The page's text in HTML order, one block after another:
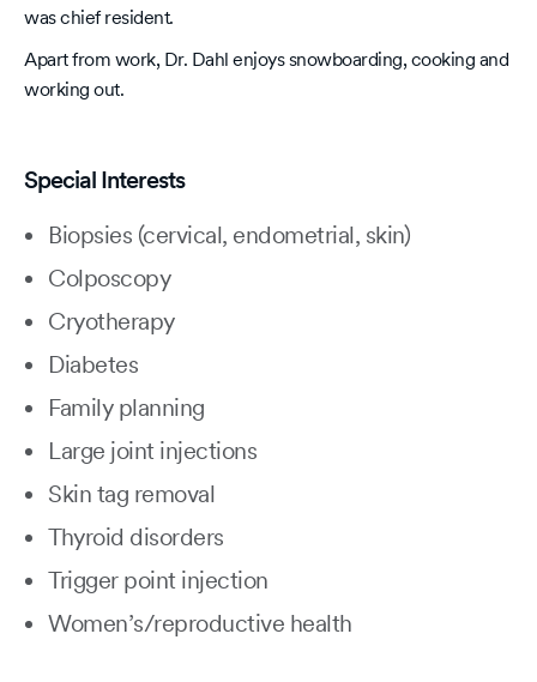
was chief resident.
Apart from work, Dr. Dahl enjoys snowboarding, cooking and
working out.
Special Interests
Biopsies (cervical, endometrial, skin)
Colposcopy
Cryotherapy
Diabetes
Family planning
Large joint injections
Skin tag removal
Thyroid disorders
Trigger point injection
Women’s/reproductive health